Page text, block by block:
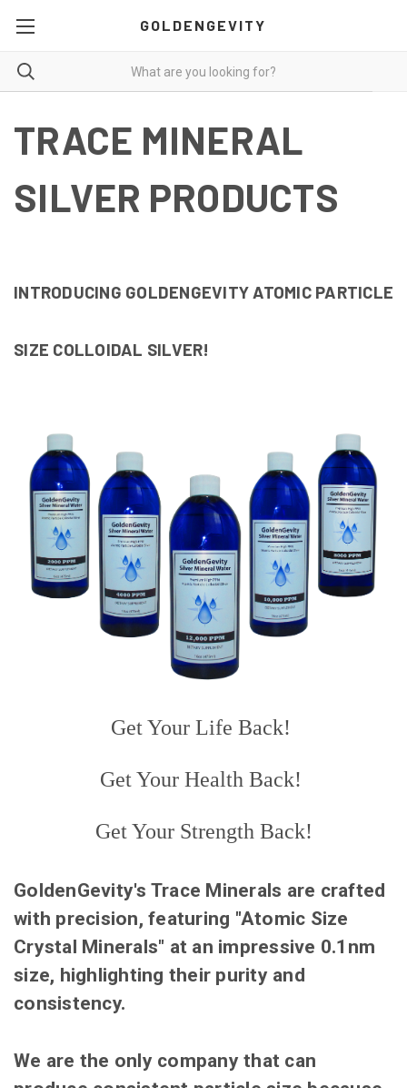
GOLDENGEVITY
TRACE MINERAL
SILVER PRODUCTS
INTRODUCING GOLDENGEVITY ATOMIC PARTICLE
SIZE COLLOIDAL SILVER!
Get Your Life Back!
Get Your Health Back!
Get Your Strength Back!
GoldenGevity's Trace Minerals are crafted
with precision, featuring "Atomic Size
Crystal Minerals" at an impressive 0.1nm
size, highlighting their purity and
consistency.
We are the only company that can